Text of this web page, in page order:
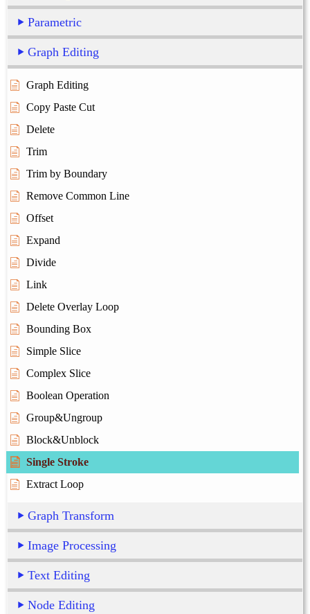
Parametric
Graph Editing
Graph Editing
Copy Paste Cut
Delete
Trim
Trim by Boundary
Remove Common Line
Offset
Expand
Divide
Link
Delete Overlay Loop
Bounding Box
Simple Slice
Complex Slice
Boolean Operation
Group&Ungroup
Block&Unblock
Single Stroke
Extract Loop
Graph Transform
Image Processing
Text Editing
Node Editing